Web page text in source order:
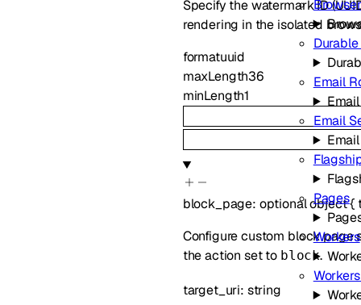
Email
Email
Pages
Workers
Specify the watermark ID
rendering in the isolated
formatuuid
maxLength36
minLength1
block_page: optionalobject{
Configure custom block page
the action set to block.
target_uri: string